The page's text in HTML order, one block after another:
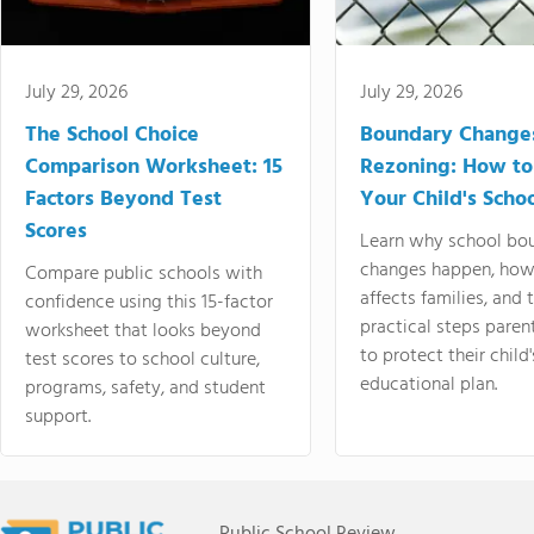
July 29, 2026
The School Choice
Comparison Worksheet: 15
Factors Beyond Test
Scores
Compare public schools with
confidence using this 15-factor
worksheet that looks beyond
test scores to school culture,
programs, safety, and student
support.
July 29, 2026
Boundary
Rezoning: How
Your Child's
Learn why school
changes happen,
affects families, and
practical steps
to protect their
educational plan.